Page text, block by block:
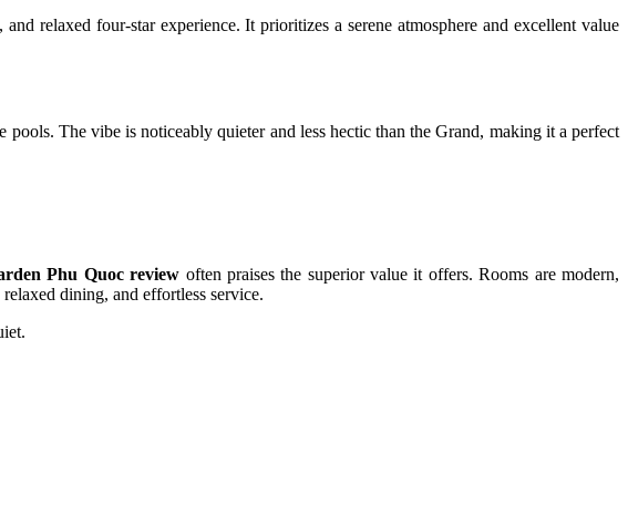
relaxed four-star experience. It prioritizes a serene atmosphere and excellent value
The vibe is noticeably quieter and less hectic than the Grand, making it a perfect
Phu Quoc review often praises the superior value it offers. Rooms are modern,
dining, and effortless service.